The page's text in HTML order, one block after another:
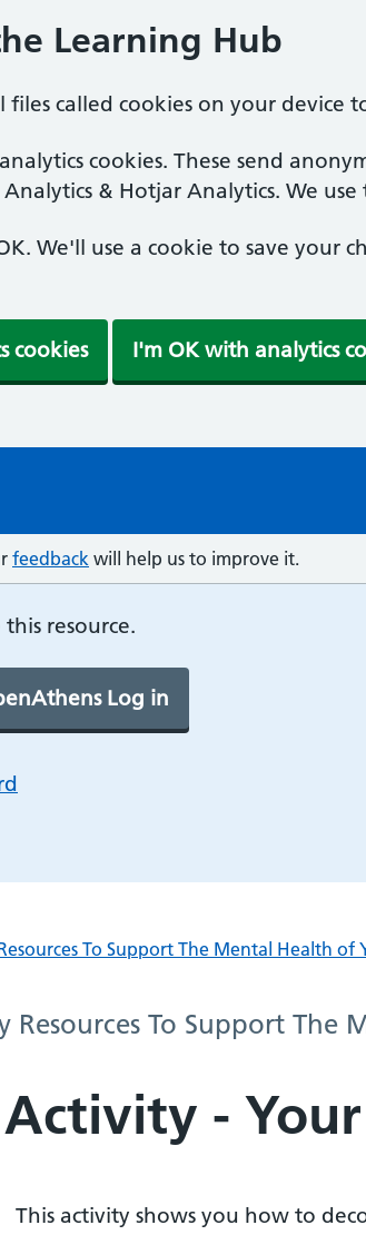
Learning Hub
files called cookies on your device
cookies. These send
Analytics & Hotjar Analytics. We
We'll use a cookie to save your
cookies I'm OK with analytics
feedback will help us to improve it.
resource.
Log in
To Support The Mental Health
Resources To Support
- Your
This activity shows you how to